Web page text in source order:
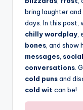
bring laughter
days. In this post,
chilly wordplay
bones , and
messages
conversations .
cold punsand
cold wit can be!